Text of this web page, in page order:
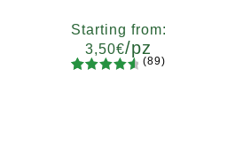
Starting from:
3,50€/pz
(89)